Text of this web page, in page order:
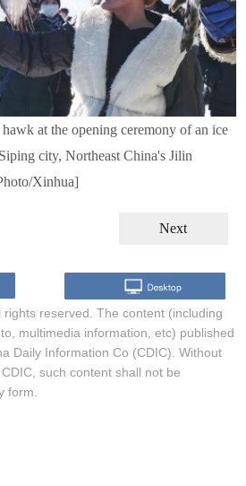
at the opening ceremony of an ice
city, Northeast China's Jilin
Xinhua]
Next
rights reserved. The content (including
multimedia information, etc) published
Daily Information Co (CDIC). Without
such content shall not be
form.